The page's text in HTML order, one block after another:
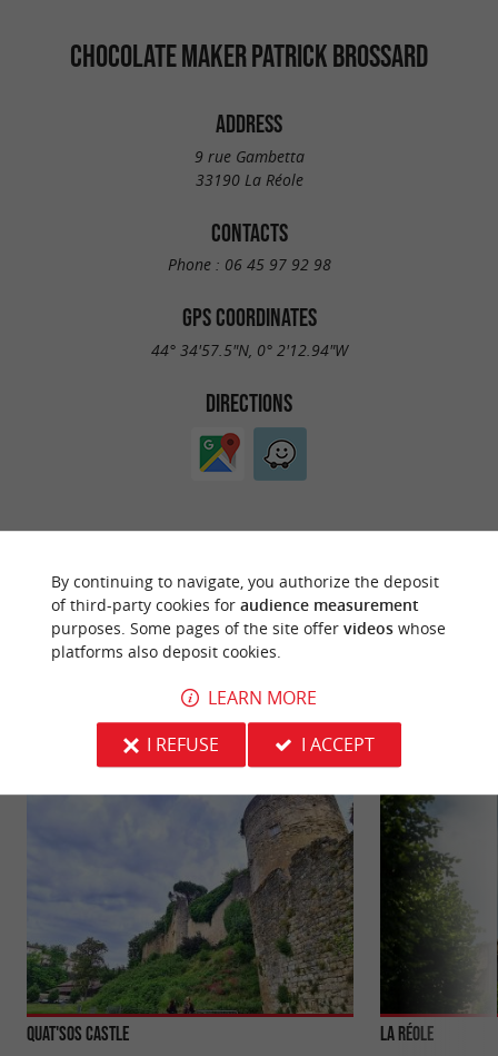
CHOCOLATE MAKER PATRICK BROSSARD
ADDRESS
9 rue Gambetta
33190 La Réole
CONTACTS
Phone : 06 45 97 92 98
GPS COORDINATES
44° 34'57.5"N, 0° 2'12.94"W
DIRECTIONS
YOU WILL LIKE
Discover Information Accommodation
Quat'Sos Castle La Réole
By continuing to navigate, you authorize the deposit
of third-party cookies for audience measurement
purposes. Some pages of the site offer videoswhose
platforms also deposit cookies.
LEARN MORE
I REFUSE
I ACCEPT